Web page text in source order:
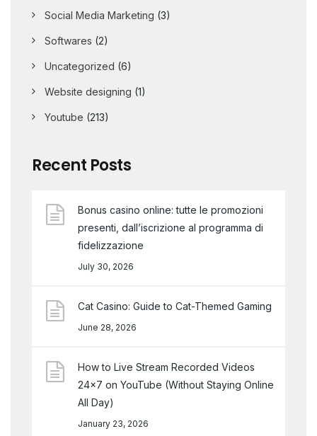
Social Media Marketing (3)
Softwares (2)
Uncategorized (6)
Website designing (1)
Youtube (213)
Recent Posts
Bonus casino online: tutte le promozioni
presenti, dall’iscrizione al programma di
fidelizzazione
July 30, 2026
Cat Casino: Guide to Cat-Themed Gaming
June 28, 2026
How to Live Stream Recorded Videos
24×7 on YouTube (Without Staying Online
All Day)
January 23, 2026